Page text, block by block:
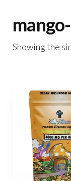
Showing the